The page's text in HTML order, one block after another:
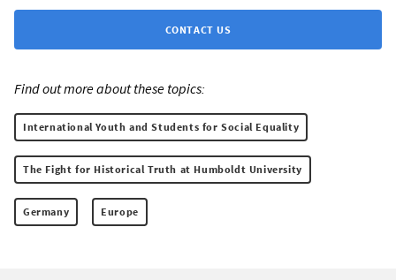
CONTACT US
Find out more about these topics:
International Youth and Students for Social Equality
The Fight for Historical Truth at Humboldt University
Germany Europe